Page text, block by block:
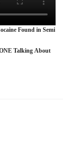
Found in Semi
Talking About